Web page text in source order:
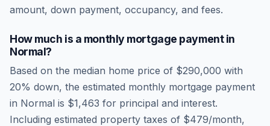
amount, down payment, occupancy, and fees.
How much is a monthly mortgage payment in
Normal?
Based on the median home price of $290,000 with
20% down, the estimated monthly mortgage payment
in Normal is $1,463 for principal and interest.
Including estimated property taxes of $479/month,